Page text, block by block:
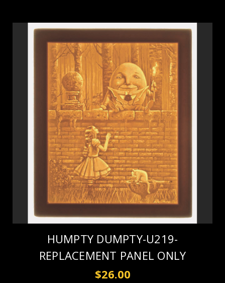
HUMPTY DUMPTY-U219-
REPLACEMENT PANEL ONLY
$26.00